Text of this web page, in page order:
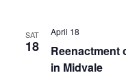
SAT
18
Reenactment
in Midvale
April 18